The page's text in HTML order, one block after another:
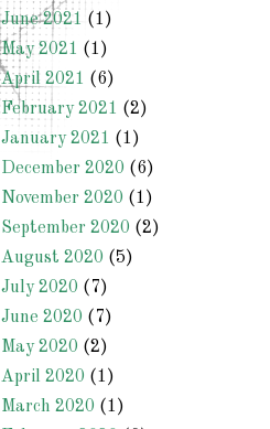
June 2021 (1)
May 2021 (1)
April 2021 (6)
February 2021 (2)
January 2021 (1)
December 2020 (6)
November 2020 (1)
September 2020 (2)
August 2020 (5)
July 2020 (7)
June 2020 (7)
May 2020 (2)
April 2020 (1)
March 2020 (1)